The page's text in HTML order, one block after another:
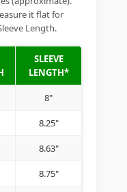
it flat for
Length.
SLEEVE
LENGTH*
8"
8.25"
8.63"
8.75"